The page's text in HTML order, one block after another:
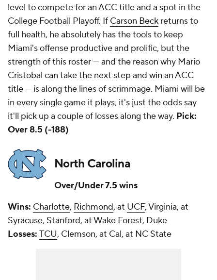
level to compete for an ACC title and a spot in the
College Football Playoff. If Carson Beck returns to
full health, he absolutely has the tools to keep
Miami's offense productive and prolific, but the
strength of this roster — and the reason why Mario
Cristobal can take the next step and win an ACC
title — is along the lines of scrimmage. Miami will be
in every single game it plays, it's just the odds say
it'll pick up a couple of losses along the way. Pick:
Over 8.5 (-188)
North Carolina
Over/Under 7.5 wins
Wins: Charlotte, Richmond, at UCF, Virginia, at
Syracuse, Stanford, at Wake Forest, Duke
Losses: TCU, Clemson, at Cal, at NC State